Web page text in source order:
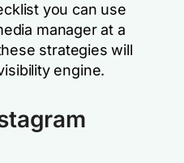
you can use
manager at a
strategies will
engine.